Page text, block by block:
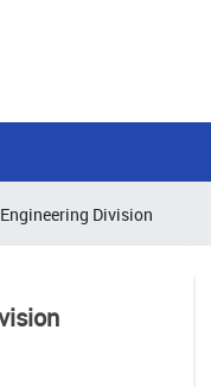
Division